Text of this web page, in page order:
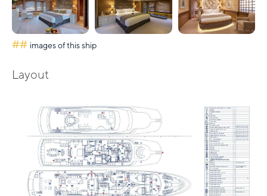
## images of this ship
Layout